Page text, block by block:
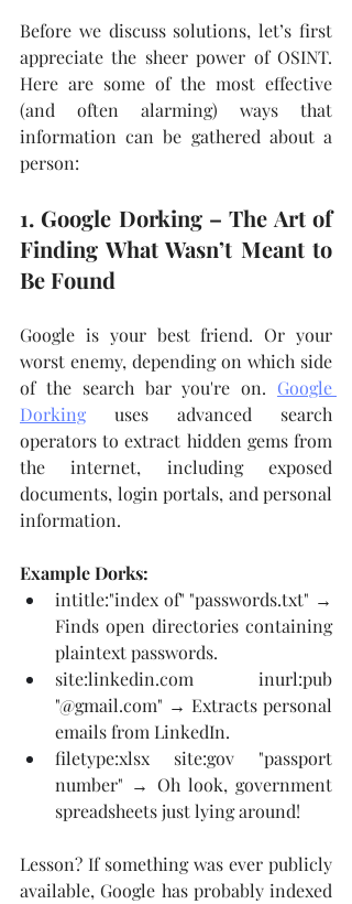
Before we discuss solutions, let’s first
appreciate the sheer power of OSINT.
Here are some of the most effective
(and often alarming) ways that
information can be gathered about a
person:
1. Google Dorking – The Art of
Finding What Wasn’t Meant to
Be Found
Google is your best friend. Or your
worst enemy, depending on which side
of the search bar you're on. Google
Dorking uses advanced search
operators to extract hidden gems from
the internet, including exposed
documents, login portals, and personal
information.
Example Dorks:
intitle:"index of" "passwords.txt" →
Finds open directories containing
plaintext passwords.
site:linkedin.com inurl:pub
"@gmail.com" → Extracts personal
emails from LinkedIn.
filetype:xlsx site:gov "passport
number" → Oh look, government
spreadsheets just lying around!
Lesson? If something was ever publicly
available, Google has probably indexed